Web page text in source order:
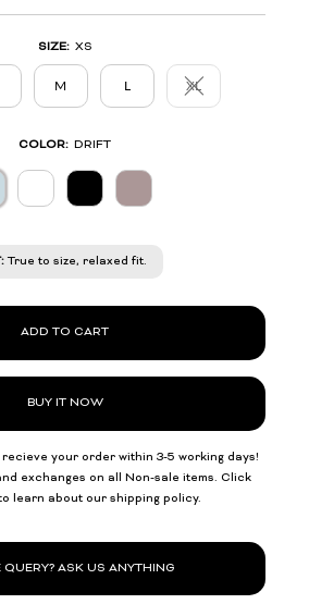
SIZE: XS
M L XLVariant sold out or
COLOR: DRIFT
True to size, relaxed fit.
ADD TO CART
BUY IT NOW
your order within 3-5 working days!
exchanges on all Non-sale items. Click
learn about our shipping policy.
QUERY? ASK US ANYTHING